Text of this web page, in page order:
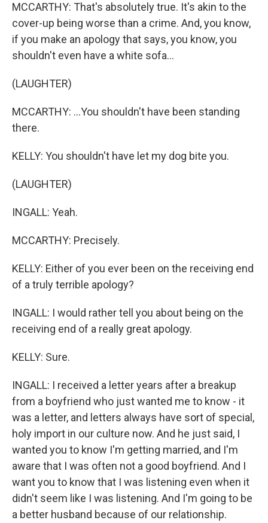
MCCARTHY: That's absolutely true. It's akin to the
cover-up being worse than a crime. And, you know,
if you make an apology that says, you know, you
shouldn't even have a white sofa...
(LAUGHTER)
MCCARTHY: ...You shouldn't have been standing
there.
KELLY: You shouldn't have let my dog bite you.
(LAUGHTER)
INGALL: Yeah.
MCCARTHY: Precisely.
KELLY: Either of you ever been on the receiving end
of a truly terrible apology?
INGALL: I would rather tell you about being on the
receiving end of a really great apology.
KELLY: Sure.
INGALL: I received a letter years after a breakup
from a boyfriend who just wanted me to know - it
was a letter, and letters always have sort of special,
holy import in our culture now. And he just said, I
wanted you to know I'm getting married, and I'm
aware that I was often not a good boyfriend. And I
want you to know that I was listening even when it
didn't seem like I was listening. And I'm going to be
a better husband because of our relationship.